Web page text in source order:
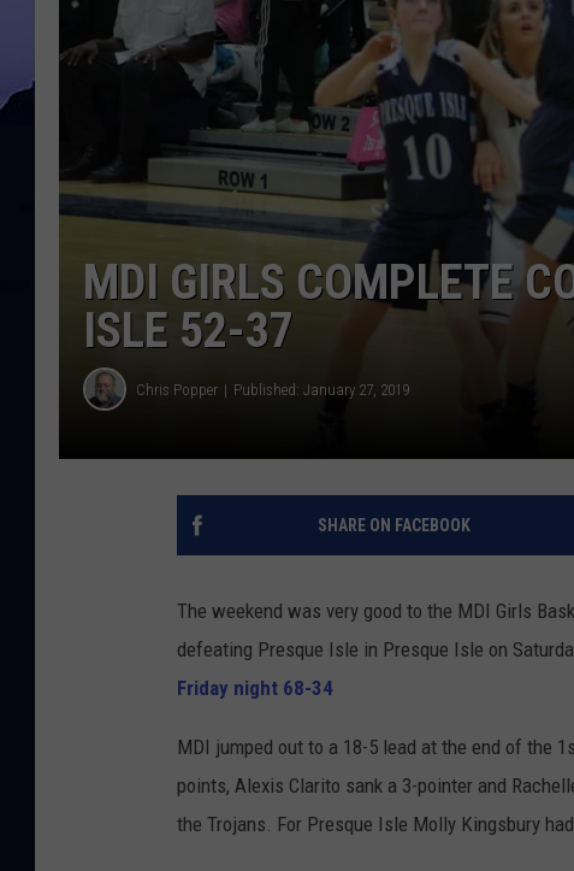
MDI GIRLS COMPLETE
ISLE 52-37
Chris Popper Published: January 27, 2019
SHARE ON FACEBOOK
The weekend was very good to the MDI Girls
defeating Presque Isle in Presque Isle on
Friday night 68-34
MDI jumped out to a 18-5 lead at the end of the
points, Alexis Clarito sank a 3-pointer and
the Trojans. For Presque Isle Molly Kingsbury